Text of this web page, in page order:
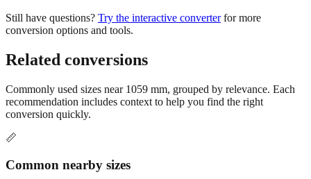
Related conversions
Commonly used sizes near1059
conversion quickly.
📏
Common nearby sizes
Also consider